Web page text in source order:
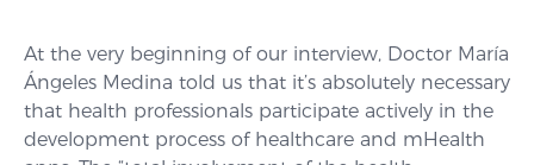
At the very beginning of our interview, Doctor María
Ángeles Medina told us that it’s absolutely necessary
that health professionals participate actively in the
development process of healthcare and mHealth